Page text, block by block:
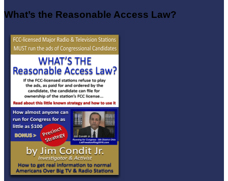
What’s the Reasonable Access Law?